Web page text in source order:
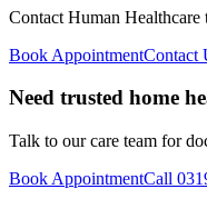
Contact Human Healthcare
Book AppointmentContact
Need trusted home
Talk to our care team for
Book AppointmentCall